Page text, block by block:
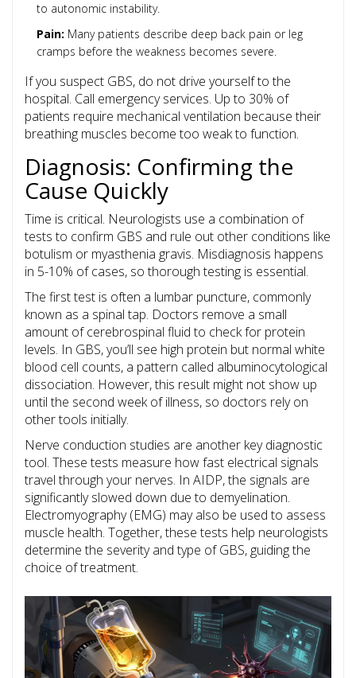
to autonomic instability.
Pain: Many patients describe deep back pain or leg
cramps before the weakness becomes severe.
If you suspect GBS, do not drive yourself to the
hospital. Call emergency services. Up to 30% of
patients require mechanical ventilation because their
breathing muscles become too weak to function.
Diagnosis: Confirming the
Cause Quickly
Time is critical. Neurologists use a combination of
tests to confirm GBS and rule out other conditions like
botulism or myasthenia gravis. Misdiagnosis happens
in 5-10% of cases, so thorough testing is essential.
The first test is often a lumbar puncture, commonly
known as a spinal tap. Doctors remove a small
amount of cerebrospinal fluid to check for protein
levels. In GBS, you’ll see high protein but normal white
blood cell counts, a pattern called albuminocytological
dissociation. However, this result might not show up
until the second week of illness, so doctors rely on
other tools initially.
Nerve conduction studies are another key diagnostic
tool. These tests measure how fast electrical signals
travel through your nerves. In AIDP, the signals are
significantly slowed down due to demyelination.
Electromyography (EMG) may also be used to assess
muscle health. Together, these tests help neurologists
determine the severity and type of GBS, guiding the
choice of treatment.